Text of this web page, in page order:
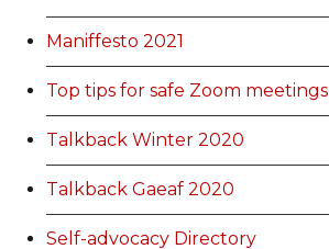
Maniffesto 2021
Top tips for safe Zoom meetings
Talkback Winter 2020
Talkback Gaeaf 2020
Self-advocacy Directory